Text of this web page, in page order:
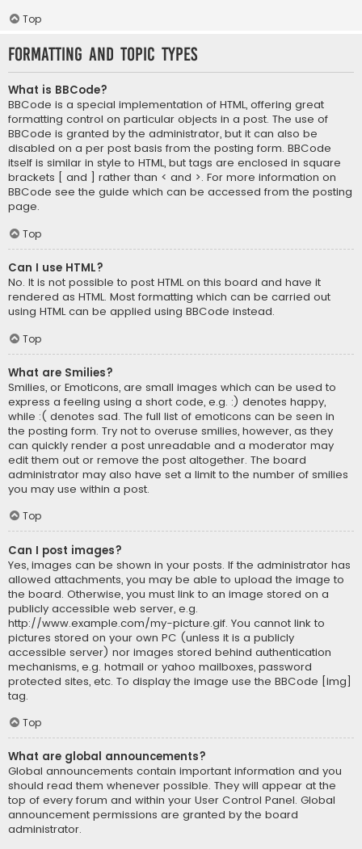
Top
Formatting and Topic Types
What is BBCode?
BBCode is a special implementation of HTML, offering great
formatting control on particular objects in a post. The use of
BBCode is granted by the administrator, but it can also be
disabled on a per post basis from the posting form. BBCode
itself is similar in style to HTML, but tags are enclosed in square
brackets [ and ] rather than < and >. For more information on
BBCode see the guide which can be accessed from the posting
page.
Top
Can I use HTML?
No. It is not possible to post HTML on this board and have it
rendered as HTML. Most formatting which can be carried out
using HTML can be applied using BBCode instead.
Top
What are Smilies?
Smilies, or Emoticons, are small images which can be used to
express a feeling using a short code, e.g. :) denotes happy,
while :( denotes sad. The full list of emoticons can be seen in
the posting form. Try not to overuse smilies, however, as they
can quickly render a post unreadable and a moderator may
edit them out or remove the post altogether. The board
administrator may also have set a limit to the number of smilies
you may use within a post.
Top
Can I post images?
Yes, images can be shown in your posts. If the administrator has
allowed attachments, you may be able to upload the image to
the board. Otherwise, you must link to an image stored on a
publicly accessible web server, e.g.
http://www.example.com/my-picture.gif. You cannot link to
pictures stored on your own PC (unless it is a publicly
accessible server) nor images stored behind authentication
mechanisms, e.g. hotmail or yahoo mailboxes, password
protected sites, etc. To display the image use the BBCode [img]
tag.
Top
What are global announcements?
Global announcements contain important information and you
should read them whenever possible. They will appear at the
top of every forum and within your User Control Panel. Global
announcement permissions are granted by the board
administrator.